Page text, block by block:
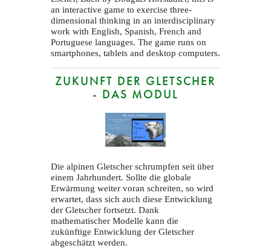
an interactive game to exercise three-
dimensional thinking in an interdisciplinary
work with English, Spanish, French and
Portuguese languages. The game runs on
smartphones, tablets and desktop computers.
ZUKUNFT DER GLETSCHER
- DAS MODUL
Die alpinen Gletscher schrumpfen seit über
einem Jahrhundert. Sollte die globale
Erwärmung weiter voran schreiten, so wird
erwartet, dass sich auch diese Entwicklung
der Gletscher fortsetzt. Dank
mathematischer Modelle kann die
zukünftige Entwicklung der Gletscher
abgeschätzt werden.